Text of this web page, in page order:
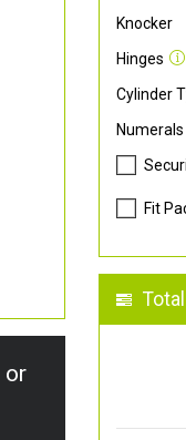
or
Knocker
Hinges
Cylinder
Fit